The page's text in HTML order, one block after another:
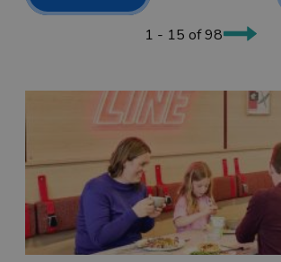
food to be eaten, ample local
plenty to keep the children entertained.
1 - 15 of 98